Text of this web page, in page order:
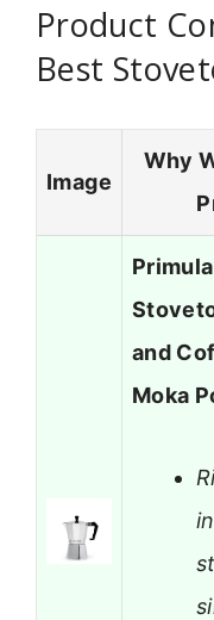
Product
Best
Image
Why
and
Moka